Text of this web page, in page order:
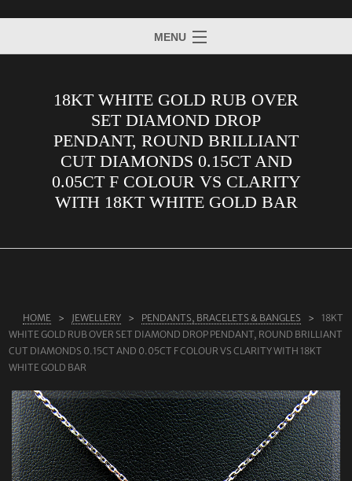
MENU
ABOUT US
JEWELLERY
LAB GROWN DIAMONDS
TESTIMONIALS
CONTACT
18KT WHITE GOLD RUB OVER
SET DIAMOND DROP
PENDANT, ROUND BRILLIANT
CUT DIAMONDS 0.15CT AND
0.05CT F COLOUR VS CLARITY
WITH 18KT WHITE GOLD BAR
HOME JEWELLERY PENDANTS, BRACELETS & BANGLES
18KT
WHITE GOLD RUB OVER SET DIAMOND DROP PENDANT, ROUND BRILLIANT
CUT DIAMONDS 0.15CT AND 0.05CT F COLOUR VS CLARITY WITH 18KT
WHITE GOLD BAR